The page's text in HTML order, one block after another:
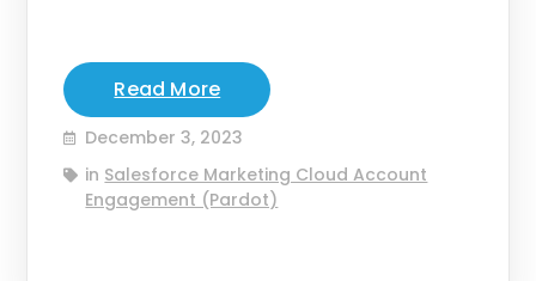
Read More
December 3, 2023
in Salesforce Marketing Cloud Account
Engagement (Pardot)